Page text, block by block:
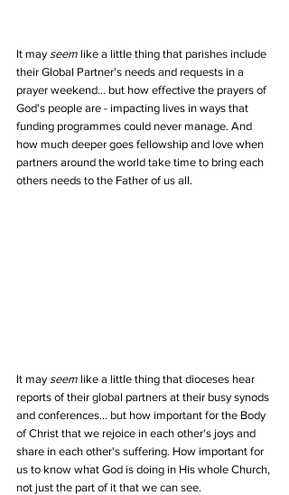
It may seem like a little thing that parishes include
their Global Partner's needs and requests in a
prayer weekend... but how effective the prayers of
God's people are - impacting lives in ways that
funding programmes could never manage. And
how much deeper goes fellowship and love when
partners around the world take time to bring each
others needs to the Father of us all.
It may seem like a little thing that dioceses hear
reports of their global partners at their busy synods
and conferences... but how important for the Body
of Christ that we rejoice in each other's joys and
share in each other's suffering. How important for
us to know what God is doing in His whole Church,
not just the part of it that we can see.